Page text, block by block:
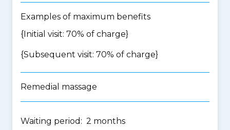
Examples of maximum benefits
{Initial visit: 70% of charge}
{Subsequent visit: 70% of charge}
Remedial massage
Waiting period: 2 months